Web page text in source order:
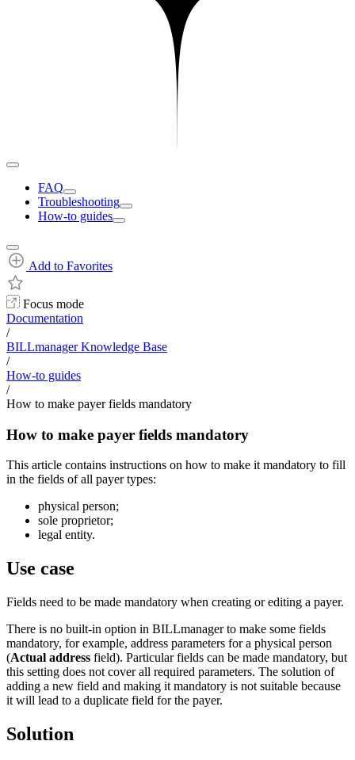
FAQ
Troubleshooting
How-to guides
Add to Favorites
Focus mode
Documentation
/
BILLmanager Knowledge Base
/
How-to guides
/
How to make payer fields mandatory
How to make payer fields mandatory
This article contains instructions on how to make it mandatory to fill
in the fields of all payer types:
physical person;
sole proprietor;
legal entity.
Use case
Fields need to be made mandatory when creating or editing a payer.
There is no built-in option in BILLmanager to make some fields
mandatory, for example, address parameters for a physical person
(Actual address field). Particular fields can be made mandatory, but
this setting does not cover all required parameters. The solution of
adding a new field and making it mandatory is not suitable because
it will lead to a duplicate field for the payer.
Solution